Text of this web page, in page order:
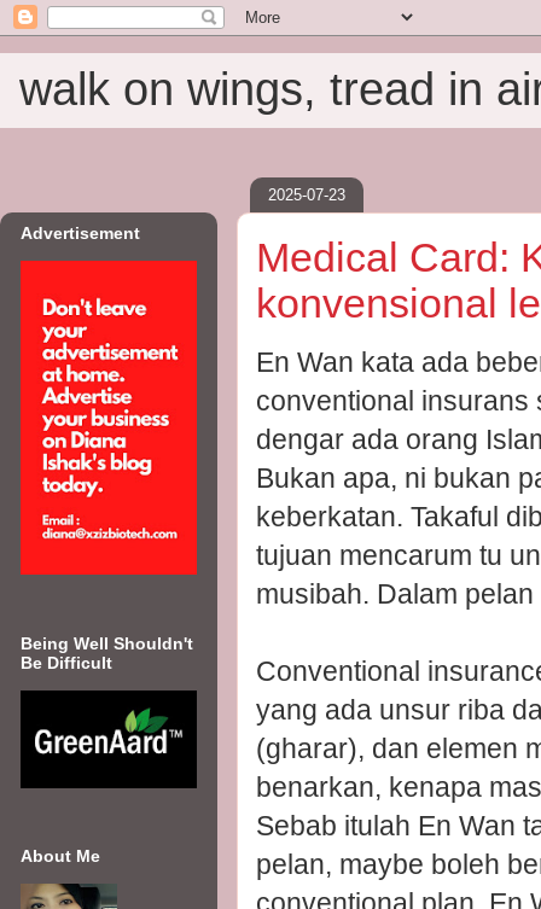
walk on wings, tread in
2025-07-23
Medical Card:
konvensional
En Wan kata ada
conventional insurans
dengar ada orang
Bukan apa, ni bukan
keberkatan. Takaful
tujuan mencarum tu
musibah. Dalam
Conventional
yang ada unsur riba
(gharar), dan elemen
benarkan, kenapa
Sebab itulah En Wan
pelan, maybe boleh
Advertisement
Being Well Shouldn't
Be Difficult
About Me